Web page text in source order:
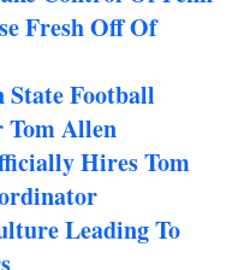
Fresh Off Of
State Football
Tom Allen
Hires Tom
Leading To